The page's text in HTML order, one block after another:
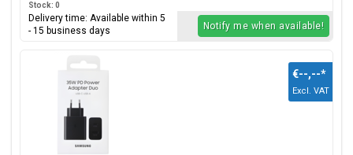
Stock: 0
Delivery time: Available within 5
- 15 business days
Notify me when available!
€--,--*
Excl. VAT